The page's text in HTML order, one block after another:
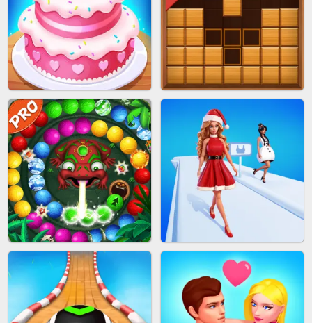
BOMBMAN CRASH MARBLE ZUMA SHOOT
CAKE GIRLS WOOD BLOCK PUZZLE